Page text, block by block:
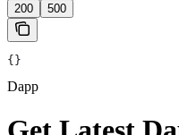
200 500
{}
Dapp